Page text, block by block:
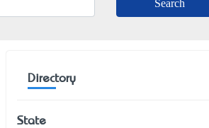
Directory
State